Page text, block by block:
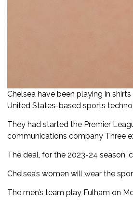
Chelsea have been playing in
United States-based sports
They had started the Premier
communications company Three
The deal, for the 2023-24 season,
Chelsea’s women will wear the
The men’s team play Fulham on